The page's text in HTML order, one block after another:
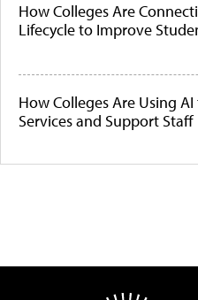
How Colleges Are
Lifecycle to Improve
How Colleges Are Using
Services and Support Staff